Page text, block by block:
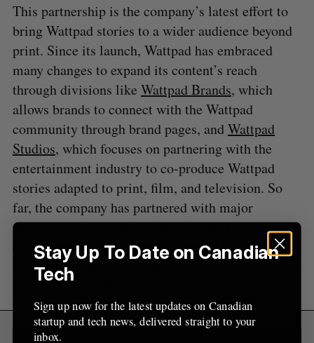
This partnership is the company’s latest effort to
bring Wattpad stories to a wider audience beyond
print. Since its launch, Wattpad has embraced
many changes to expand its content’s reach
through divisions like Wattpad Brands, which
allows brands to connect with the Wattpad
community through brand pages, andWattpad
Studios, which focuses on partnering with the
entertainment industry to co-produce Wattpad
stories adapted to print, film, and television. So
far, the company has partnered with major
networks like Universal Cable Productions, a
division of NBCUniversal, and the TV5 Network
in the Philippines. TV5 has produced 200 episodes
representing 40 Wattpad stories.
S
e
a
r
c
h
f
o
r
S
A
R
C
H
R
S
E
T
Stay Up To Date on Canadian
Tech
Sign up now for the latest updates on Canadian
startup and tech news, delivered straight to your
inbox.